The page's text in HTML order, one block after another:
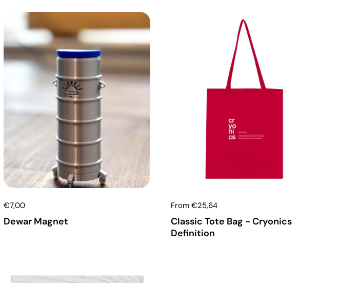
€7,00
Dewar Magnet
From €25,64
Classic Tote Bag - Cryonics
Definition